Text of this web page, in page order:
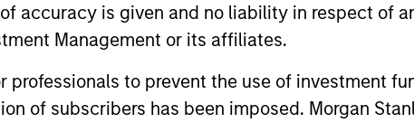
accuracy is given and no liability in respect of
Management or its affiliates.
to prevent the use of investment
of subscribers has been imposed. Morgan
An in-depth review of the US and European
High Yield markets.
An in-